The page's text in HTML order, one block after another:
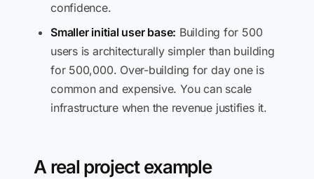
confidence.
Smaller initial user base: Building for 500
users is architecturally simpler than building
for 500,000. Over-building for day one is
common and expensive. You can scale
infrastructure when the revenue justifies it.
A real project example